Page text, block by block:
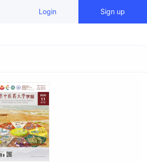
Login Sign up